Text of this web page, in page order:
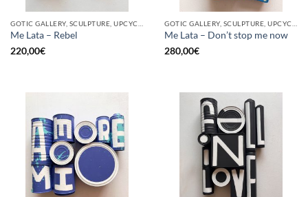
Me Lata – Rebel
220,00€
Me Lata – Don’t stop me now
280,00€